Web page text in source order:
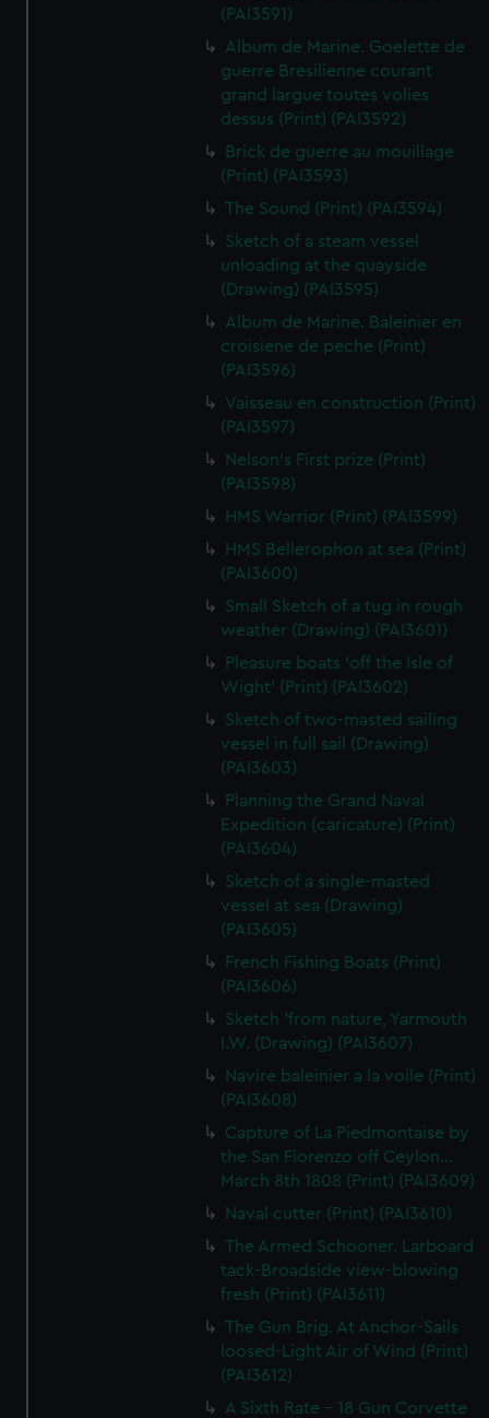
(PAI3591)
Album de Marine. Goelette de
guerre Bresilienne courant
grand largue toutes volies
dessus (Print) (PAI3592)
Brick de guerre au mouillage
(Print) (PAI3593)
The Sound (Print) (PAI3594)
Sketch of a steam vessel
unloading at the quayside
(Drawing) (PAI3595)
Album de Marine. Baleinier en
croisiene de peche (Print)
(PAI3596)
Vaisseau en construction (Print)
(PAI3597)
Nelson's First prize (Print)
(PAI3598)
HMS Warrior (Print) (PAI3599)
HMS Bellerophon at sea (Print)
(PAI3600)
Small Sketch of a tug in rough
weather (Drawing) (PAI3601)
Pleasure boats 'off the Isle of
Wight' (Print) (PAI3602)
Sketch of two-masted sailing
vessel in full sail (Drawing)
(PAI3603)
Planning the Grand Naval
Expedition (caricature) (Print)
(PAI3604)
Sketch of a single-masted
vessel at sea (Drawing)
(PAI3605)
French Fishing Boats (Print)
(PAI3606)
Sketch 'from nature, Yarmouth
I.W. (Drawing) (PAI3607)
Navire baleinier a la voile (Print)
(PAI3608)
Capture of La Piedmontaise by
the San Fiorenzo off Ceylon...
March 8th 1808 (Print) (PAI3609)
Naval cutter (Print) (PAI3610)
The Armed Schooner. Larboard
tack-Broadside view-blowing
fresh (Print) (PAI3611)
The Gun Brig. At Anchor-Sails
loosed-Light Air of Wind (Print)
(PAI3612)
A Sixth Rate - 18 Gun Corvette